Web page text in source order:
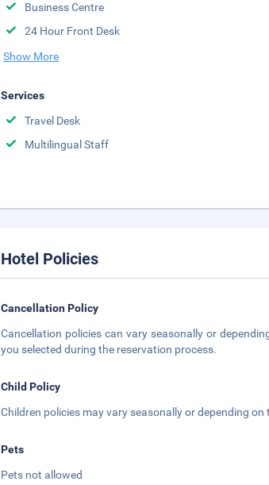
Business Centre
24 Hour Front Desk
Show More
Services
Travel Desk
Multilingual Staff
Hotel Policies
Cancellation Policy
Cancellation policies can vary seasonally or
you selected during the reservation process.
Child Policy
Children policies may vary seasonally or depending
Pets
Pets not allowed